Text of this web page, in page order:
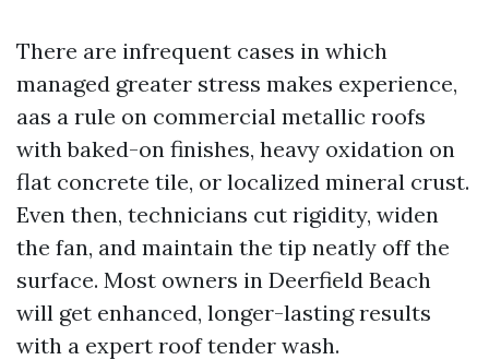
There are infrequent cases in which
managed greater stress makes experience,
aas a rule on commercial metallic roofs
with baked-on finishes, heavy oxidation on
flat concrete tile, or localized mineral crust.
Even then, technicians cut rigidity, widen
the fan, and maintain the tip neatly off the
surface. Most owners in Deerfield Beach
will get enhanced, longer-lasting results
with a expert roof tender wash.